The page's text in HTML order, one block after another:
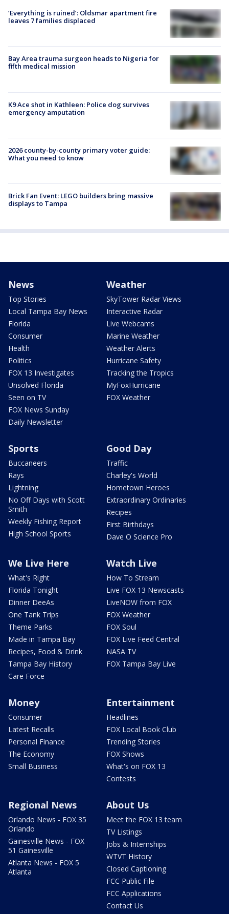
‘Everything is ruined’: Oldsmar apartment fire
leaves 7 families displaced
Bay Area trauma surgeon heads to Nigeria for
fifth medical mission
K9 Ace shot in Kathleen: Police dog survives
emergency amputation
2026 county-by-county primary voter guide:
What you need to know
Brick Fan Event: LEGO builders bring massive
displays to Tampa
News
Top Stories
Local Tampa Bay News
Florida
Consumer
Health
Politics
FOX 13 Investigates
Unsolved Florida
Seen on TV
FOX News Sunday
Daily Newsletter
Weather
SkyTower Radar Views
Interactive Radar
Live Webcams
Marine Weather
Weather Alerts
Hurricane Safety
Tracking the Tropics
MyFoxHurricane
FOX Weather
Sports
Buccaneers
Rays
Lightning
No Off Days with Scott
Smith
Weekly Fishing Report
High School Sports
Good Day
Traffic
Charley's World
Hometown Heroes
Extraordinary Ordinaries
Recipes
First Birthdays
Dave O Science Pro
We Live Here
What's Right
Florida Tonight
Dinner DeeAs
One Tank Trips
Theme Parks
Made in Tampa Bay
Recipes, Food & Drink
Tampa Bay History
Care Force
Watch Live
How To Stream
Live FOX 13 Newscasts
LiveNOW from FOX
FOX Weather
FOX Soul
FOX Live Feed Central
NASA TV
FOX Tampa Bay Live
Money
Consumer
Latest Recalls
Personal Finance
The Economy
Small Business
Entertainment
Headlines
FOX Local Book Club
Trending Stories
FOX Shows
What's on FOX 13
Contests
Regional News
Orlando News - FOX 35
Orlando
Gainesville News - FOX
51 Gainesville
Atlanta News - FOX 5
Atlanta
About Us
Meet the FOX 13 team
TV Listings
Jobs & Internships
WTVT History
Closed Captioning
FCC Public File
FCC Applications
Contact Us